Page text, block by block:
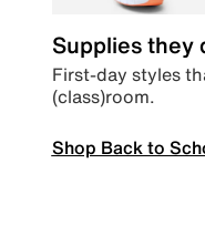
Supplies they
First-day styles
(class)room.
Shop Back to